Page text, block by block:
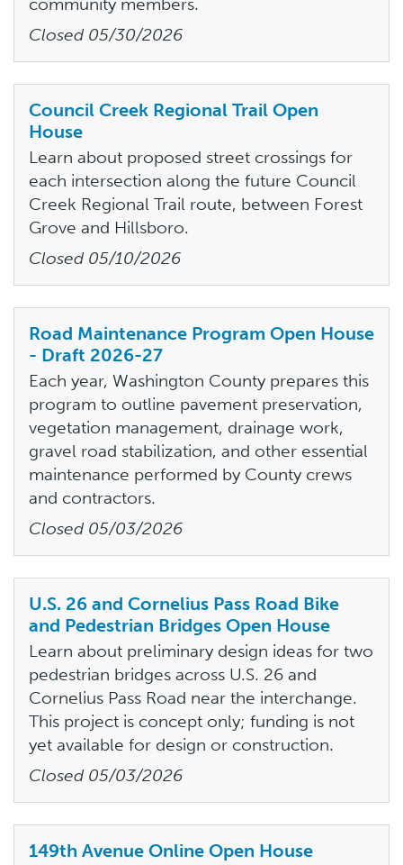
Closed 05/30/2026
Council Creek Regional Trail Open
House
Learn about proposed street crossings for
each intersection along the future Council
Creek Regional Trail route, between Forest
Grove and Hillsboro.
Closed 05/10/2026
Road Maintenance Program Open House
- Draft 2026-27
Each year, Washington County prepares this
program to outline pavement preservation,
vegetation management, drainage work,
gravel road stabilization, and other essential
maintenance performed by County crews
and contractors.
Closed 05/03/2026
U.S. 26 and Cornelius Pass Road Bike
and Pedestrian Bridges Open House
Learn about preliminary design ideas for two
pedestrian bridges across U.S. 26 and
Cornelius Pass Road near the interchange.
This project is concept only; funding is not
yet available for design or construction.
Closed 05/03/2026
149th Avenue Online Open House